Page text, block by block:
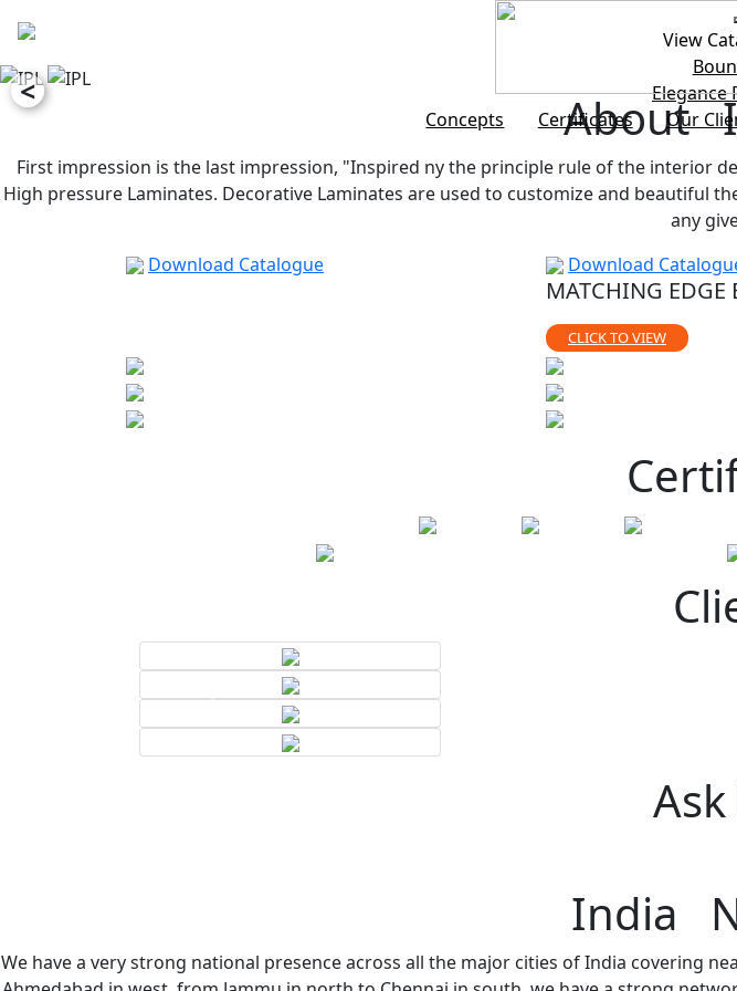
View
Elegance
Concepts
Certificates Our
< About
First impression is the last impression, "Inspired ny the principle rule of the interior
High pressure Laminates. Decorative Laminates are used to customize and beautiful
any
Download Catalogue
Download
MATCHING EDGE
CLICK TO VIEW
India
We have a very strong national presence across all the major cities of India covering